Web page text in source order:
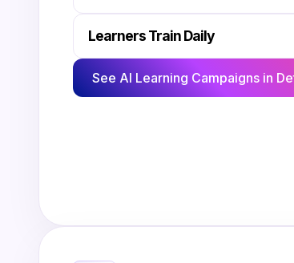
Learners Train Daily
See AI Learning Campaigns in